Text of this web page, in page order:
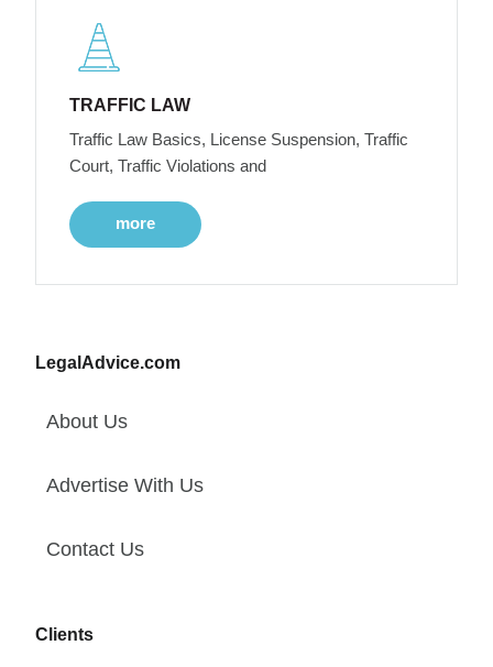
TRAFFIC LAW
Traffic Law Basics, License Suspension, Traffic
Court, Traffic Violations and
more
LegalAdvice.com
About Us
Advertise With Us
Contact Us
Clients